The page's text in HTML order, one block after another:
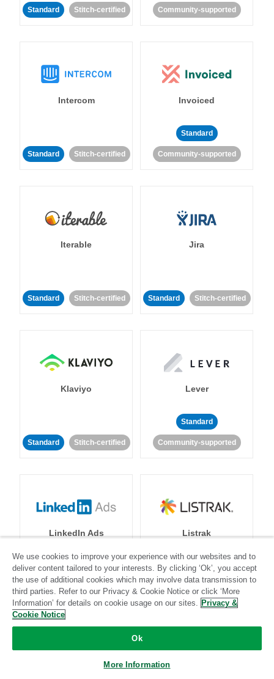
Standard Stitch-certified Community-supported
Intercom
Standard Stitch-certified
Invoiced
Standard
Community-supported
Iterable
Standard Stitch-certified
Jira
Standard Stitch-certified
Klaviyo
Standard Stitch-certified
Lever
Standard
Community-supported
LinkedIn Ads
Standard Stitch-certified
Listrak
Standard
Community-supported
We use cookies to improve your experience with our websites and to
deliver content tailored to your interests. By clicking ‘Ok’, you accept
the use of additional cookies which may involve data transmission to
third parties. Refer to our Privacy & Cookie Notice or click ‘More
Information’ for details on cookie usage on our sites. Privacy &
Cookie Notice
Ok
More Information